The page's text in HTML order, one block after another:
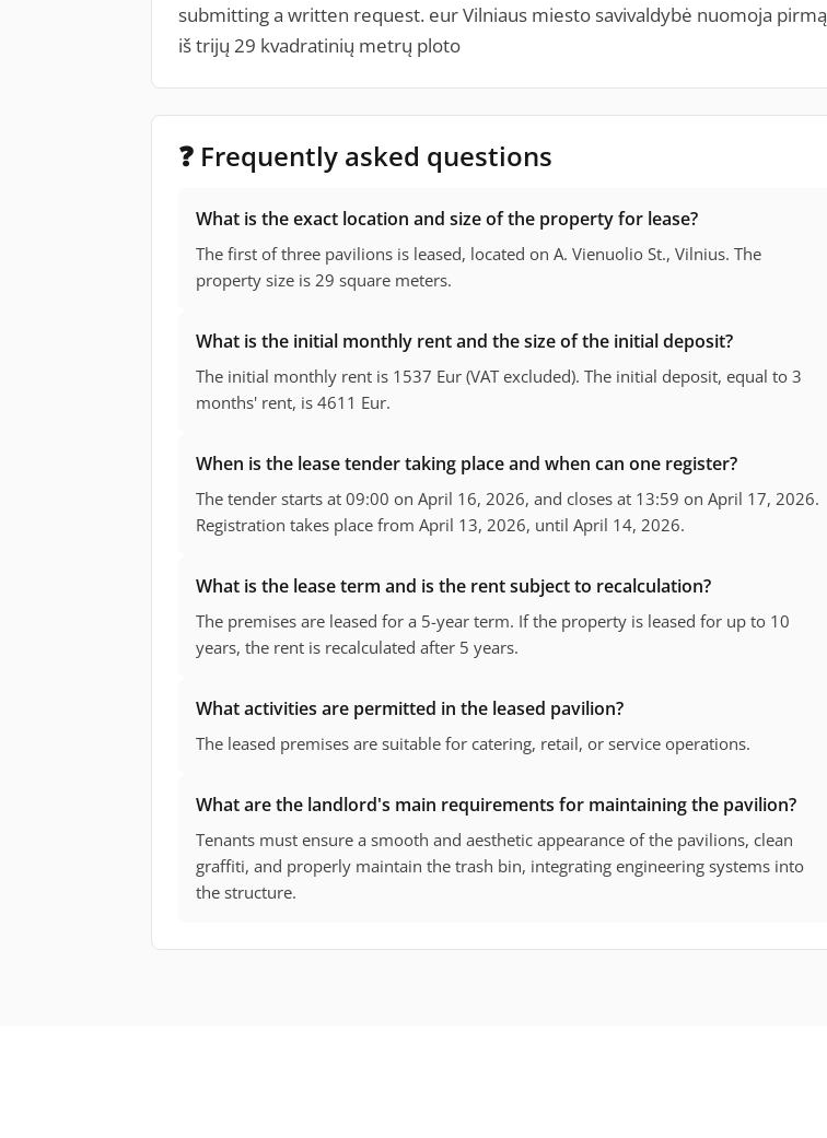
submitting a written request. eur Vilniaus miesto savivaldybė nuomoja pirmą
iš trijų 29 kvadratinių metrų ploto
❓ Frequently asked questions
What is the exact location and size of the property for lease?
The first of three pavilions is leased, located on A. Vienuolio St., Vilnius. The
property size is 29 square meters.
What is the initial monthly rent and the size of the initial deposit?
The initial monthly rent is 1537 Eur (VAT excluded). The initial deposit, equal to 3
months' rent, is 4611 Eur.
When is the lease tender taking place and when can one register?
The tender starts at 09:00 on April 16, 2026, and closes at 13:59 on April 17, 2026.
Registration takes place from April 13, 2026, until April 14, 2026.
What is the lease term and is the rent subject to recalculation?
The premises are leased for a 5-year term. If the property is leased for up to 10
years, the rent is recalculated after 5 years.
What activities are permitted in the leased pavilion?
The leased premises are suitable for catering, retail, or service operations.
What are the landlord's main requirements for maintaining the pavilion?
Tenants must ensure a smooth and aesthetic appearance of the pavilions, clean
graffiti, and properly maintain the trash bin, integrating engineering systems into
the structure.